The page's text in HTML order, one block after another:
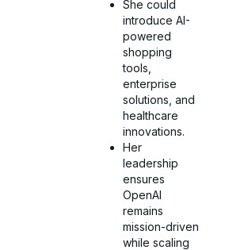
She could
introduce AI-
powered
shopping
tools,
enterprise
solutions, and
healthcare
innovations.
Her
leadership
ensures
OpenAI
remains
mission-driven
while scaling